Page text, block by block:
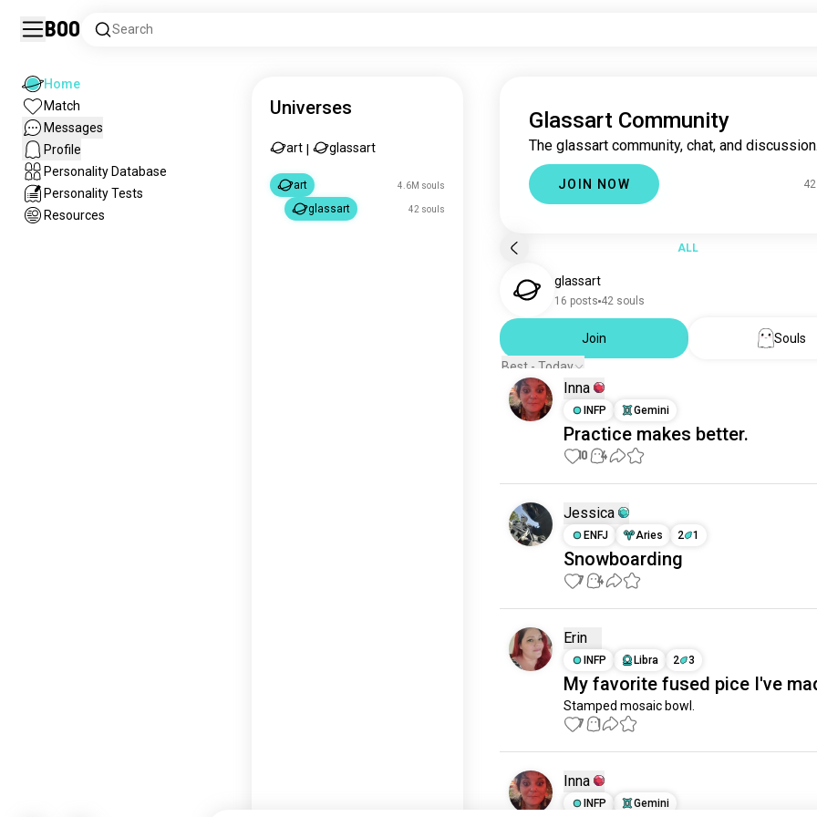
Boo Search
Home
Match
Messages
Profile
Personality Database
Personality Tests
Resources
Universes
art glassart
art 4.6M souls
glassart 42 souls
Glassart Community
The glassart community, chat, and discussion.
JOIN NOW
ALL
glassart
16 posts 42 souls
Join
Souls
Best - Today
Inna
INFP
Gemini
Practice makes better.
10 4
Jessica
ENFJ
Aries 2 1
Snowboarding
7 4
Erin
INFP
Libra 2 3
My favorite fused pice I've
Stamped mosaic bowl.
7 1
Inna
INFP
Gemini